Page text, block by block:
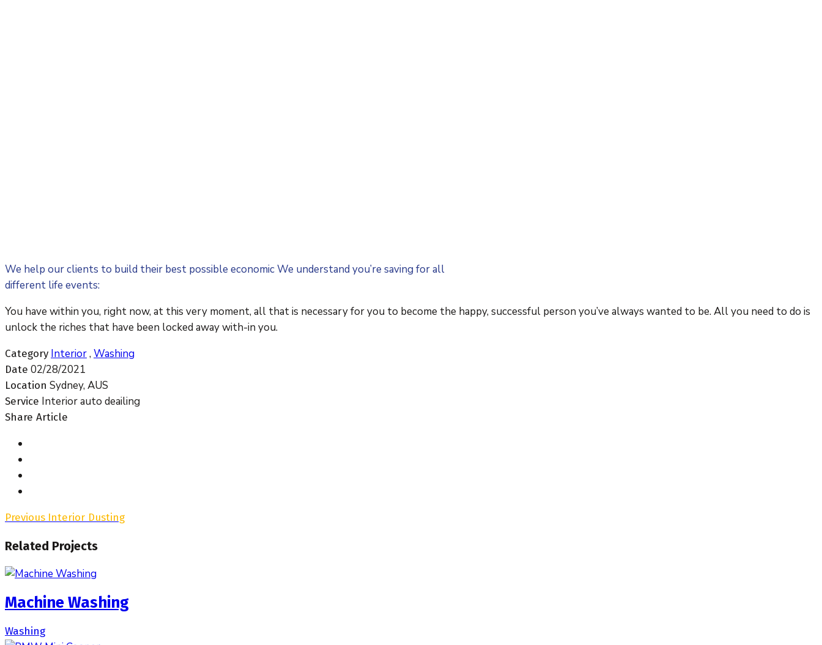
We help our clients to build their best possible economic We understand you’re saving for all
different life events:
You have within you, right now, at this very moment, all that is necessary for you to become the happy, successful person you’ve always wanted to be. All you need to do is
unlock the riches that have been locked away with-in you.
Category Interior, Washing
Date 02/28/2021
Location Sydney, AUS
Service Interior auto deailing
Share Article
Previous Interior Dusting
Related Projects
Machine Washing
Washing